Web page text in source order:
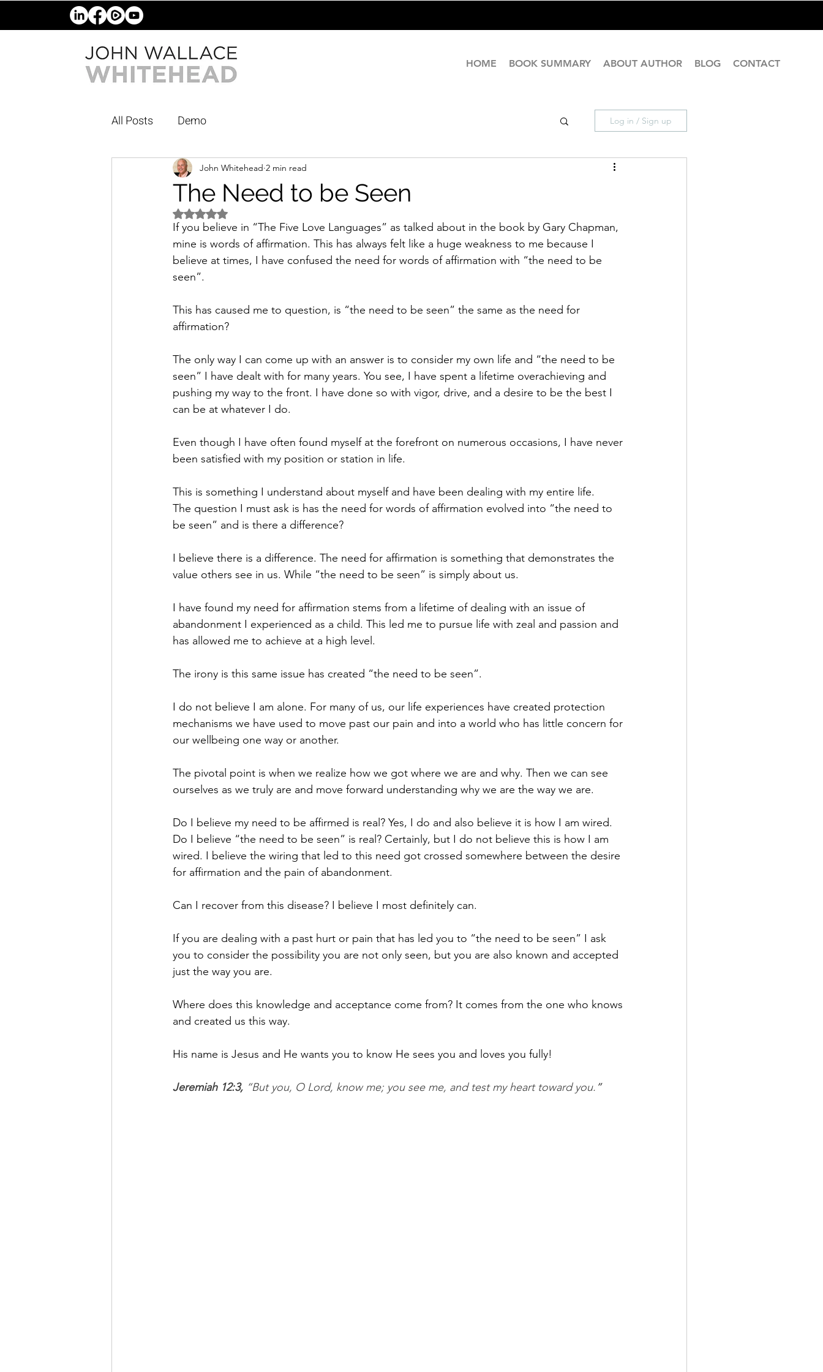
HOME BOOK SUMMARY ABOUT AUTHOR BLOG CONTACT
All Posts Demo Log in / Sign up
The Need to be Seen
John Whitehead 2 min read
Rated NaN out of 5 stars.
If you believe in “The Five Love Languages” as talked about in the book by Gary Chapman,
mine is words of affirmation. This has always felt like a huge weakness to me because I
believe at times, I have confused the need for words of affirmation with “the need to be
seen”.
This has caused me to question, is “the need to be seen” the same as the need for
affirmation?
The only way I can come up with an answer is to consider my own life and “the need to be
seen” I have dealt with for many years. You see, I have spent a lifetime overachieving and
pushing my way to the front. I have done so with vigor, drive, and a desire to be the best I
can be at whatever I do.
Even though I have often found myself at the forefront on numerous occasions, I have never
been satisfied with my position or station in life.
This is something I understand about myself and have been dealing with my entire life.
The question I must ask is has the need for words of affirmation evolved into “the need to
be seen” and is there a difference?
I believe there is a difference. The need for affirmation is something that demonstrates the
value others see in us. While “the need to be seen” is simply about us.
I have found my need for affirmation stems from a lifetime of dealing with an issue of
abandonment I experienced as a child. This led me to pursue life with zeal and passion and
has allowed me to achieve at a high level.
The irony is this same issue has created “the need to be seen”.
I do not believe I am alone. For many of us, our life experiences have created protection
mechanisms we have used to move past our pain and into a world who has little concern for
our wellbeing one way or another.
The pivotal point is when we realize how we got where we are and why. Then we can see
ourselves as we truly are and move forward understanding why we are the way we are.
Do I believe my need to be affirmed is real? Yes, I do and also believe it is how I am wired.
Do I believe “the need to be seen” is real? Certainly, but I do not believe this is how I am
wired. I believe the wiring that led to this need got crossed somewhere between the desire
for affirmation and the pain of abandonment.
Can I recover from this disease? I believe I most definitely can.
If you are dealing with a past hurt or pain that has led you to “the need to be seen” I ask
you to consider the possibility you are not only seen, but you are also known and accepted
just the way you are.
Where does this knowledge and acceptance come from? It comes from the one who knows
and created us this way.
His name is Jesus and He wants you to know He sees you and loves you fully!
Jeremiah 12:3, “But you, O Lord, know me; you see me, and test my heart toward you. ”